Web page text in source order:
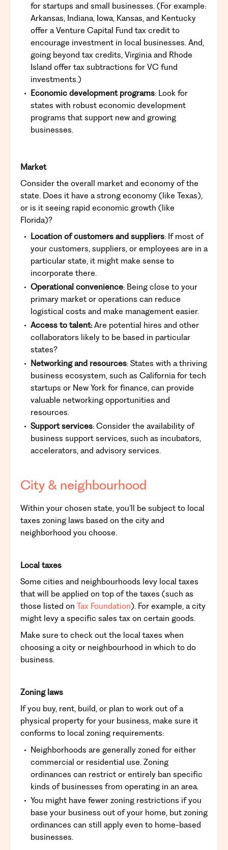
for startups and small businesses. (For example:
Arkansas, Indiana, Iowa, Kansas, and Kentucky
offer a Venture Capital Fund tax credit to
encourage investment in local businesses. And,
going beyond tax credits, Virginia and Rhode
Island offer tax subtractions for VC fund
investments.)
Economic development programs: Look for
states with robust economic development
programs that support new and growing
businesses.
Market
Consider the overall market and economy of the
state. Does it have a strong economy (like Texas),
or is it seeing rapid economic growth (like
Florida)?
Location of customers and suppliers: If most of
your customers, suppliers, or employees are in a
particular state, it might make sense to
incorporate there.
Operational convenience: Being close to your
primary market or operations can reduce
logistical costs and make management easier.
Access to talent:Are potential hires and other
collaborators likely to be based in particular
states?
Networking and resources: States with a thriving
business ecosystem, such as California for tech
startups or New York for finance, can provide
valuable networking opportunities and
resources.
Support services: Consider the availability of
business support services, such as incubators,
accelerators, and advisory services.
City & neighbourhood
Within your chosen state, you’ll be subject to local
taxes zoning laws based on the city and
neighborhood you choose.
Local taxes
Some cities and neighbourhoods levy local taxes
that will be applied on top of the taxes (such as
those listed on Tax Foundation). For example, a city
might levy a specific sales tax on certain goods.
Make sure to check out the local taxes when
choosing a city or neighbourhood in which to do
business.
Zoning laws
If you buy, rent, build, or plan to work out of a
physical property for your business, make sure it
conforms to local zoning requirements:
Neighborhoods are generally zoned for either
commercial or residential use. Zoning
ordinances can restrict or entirely ban specific
kinds of businesses from operating in an area.
You might have fewer zoning restrictions if you
base your business out of your home, but zoning
ordinances can still apply even to home-based
businesses.